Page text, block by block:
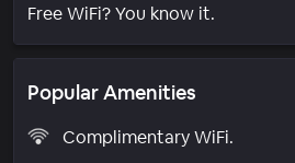
Free WiFi? You know it.
Popular Amenities
Complimentary WiFi.